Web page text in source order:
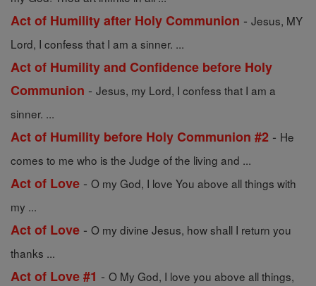
Act of Humility after Holy Communion - Jesus, MY
Lord, I confess that I am a sinner. ...
Act of Humility and Confidence before Holy
Communion - Jesus, my Lord, I confess that I am a
sinner. ...
Act of Humility before Holy Communion #2 - He
comes to me who is the Judge of the living and ...
Act of Love - O my God, I love You above all things with
my ...
Act of Love - O my divine Jesus, how shall I return you
thanks ...
Act of Love #1 - O My God, I love you above all things,